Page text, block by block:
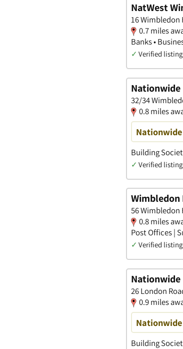
NatWest
16 Wimbledon
0.7 miles
Banks •
✓ Verified listing
32/34
0.8 miles
Building
✓ Verified listing
Wimbledon
56 Wimbledon
0.8 miles
Post Offices |
✓ Verified listing
26 London
0.9 miles
Building